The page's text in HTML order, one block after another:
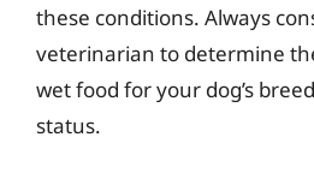
these conditions. Always
veterinarian to determine
wet food for your dog’s
status.